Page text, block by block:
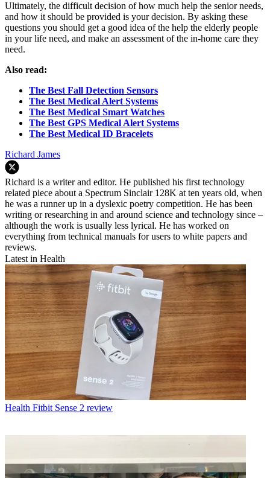
Ultimately, the difficult decision of how much help the senior needs,
and how it should be provided is your decision. By asking these
questions you should get a good idea of the help the elderly people
in your life need, and make an assessment of the in-home care they
need.
Also read:
The Best Fall Detection Sensors
The Best Medical Alert Systems
The Best Medical Smart Watches
The Best GPS Medical Alert Systems
The Best Medical ID Bracelets
Richard James
Richard is a writer and editor. He published his first technology
related piece about a Spectrum Sinclair 128K at ten years old, when
he was a runner up in a dyslexic poetry competition. He has been
writing or researching in and around science and technology since –
although the work is usually less lyrical. He has worked on
everything from technical manuals for users to white papers and
reviews.
Latest in Health
Health Fitbit Sense 2 review